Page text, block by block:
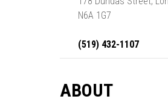
N6A 1G7
(519) 432-1107
ABOUT